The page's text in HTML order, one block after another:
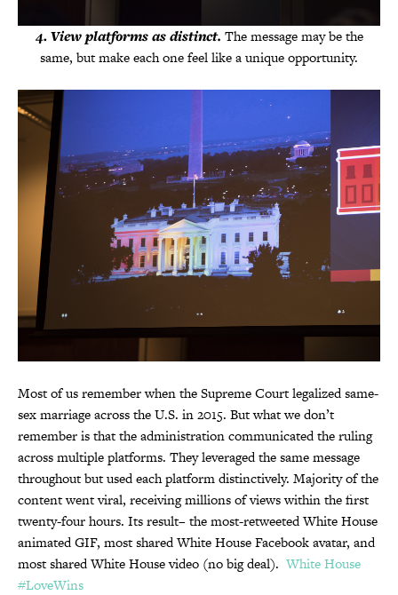
4. View platforms as distinct. The message may be the
same, but make each one feel like a unique opportunity.
Most of us remember when the Supreme Court legalized same-
sex marriage across the U.S. in 2015. But what we don’t
remember is that the administration communicated the ruling
across multiple platforms. They leveraged the same message
throughout but used each platform distinctively. Majority of the
content went viral, receiving millions of views within the first
twenty-four hours. Its result– the most-retweeted White House
animated GIF, most shared White House Facebook avatar, and
most shared White House video (no big deal). White House
#LoveWins